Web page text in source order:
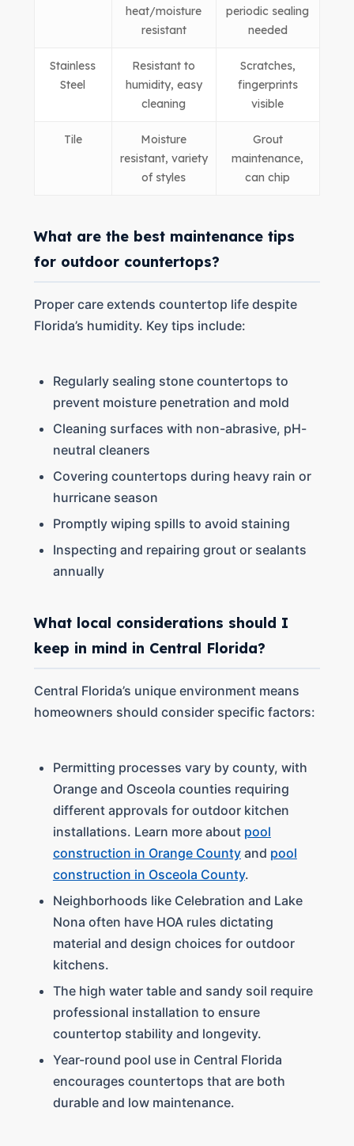
heat/moisture
resistant
periodic sealing
needed
Stainless
Steel
Resistant to
humidity, easy
cleaning
Scratches,
fingerprints
visible
Tile
Moisture
resistant, variety
of styles
Grout
maintenance,
can chip
What are the best maintenance tips
for outdoor countertops?
Proper care extends countertop life despite
Florida’s humidity. Key tips include:
Regularly sealing stone countertops to
prevent moisture penetration and mold
Cleaning surfaces with non-abrasive, pH-
neutral cleaners
Covering countertops during heavy rain or
hurricane season
Promptly wiping spills to avoid staining
Inspecting and repairing grout or sealants
annually
What local considerations should I
keep in mind in Central Florida?
Central Florida’s unique environment means
homeowners should consider specific factors:
Permitting processes vary by county, with
Orange and Osceola counties requiring
different approvals for outdoor kitchen
installations. Learn more about pool
construction in Orange Countyand pool
construction in Osceola County.
Neighborhoods like Celebration and Lake
Nona often have HOA rules dictating
material and design choices for outdoor
kitchens.
The high water table and sandy soil require
professional installation to ensure
countertop stability and longevity.
Year-round pool use in Central Florida
encourages countertops that are both
durable and low maintenance.